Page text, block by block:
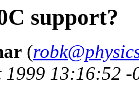
support?
(
1999 13:16:52 -